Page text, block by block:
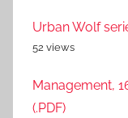
Urban Wolf
52 views
Management,
(.PDF)